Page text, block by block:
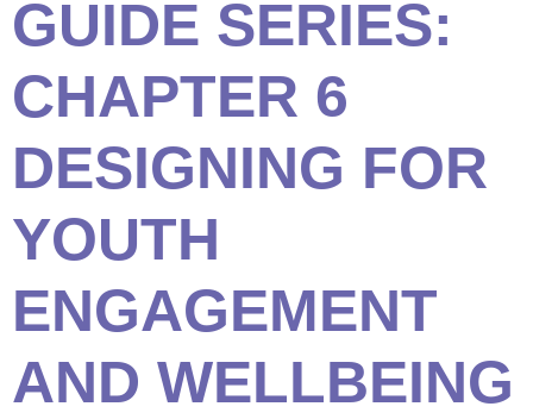
GUIDE SERIES:
CHAPTER 6
DESIGNING FOR
YOUTH
ENGAGEMENT
AND WELLBEING